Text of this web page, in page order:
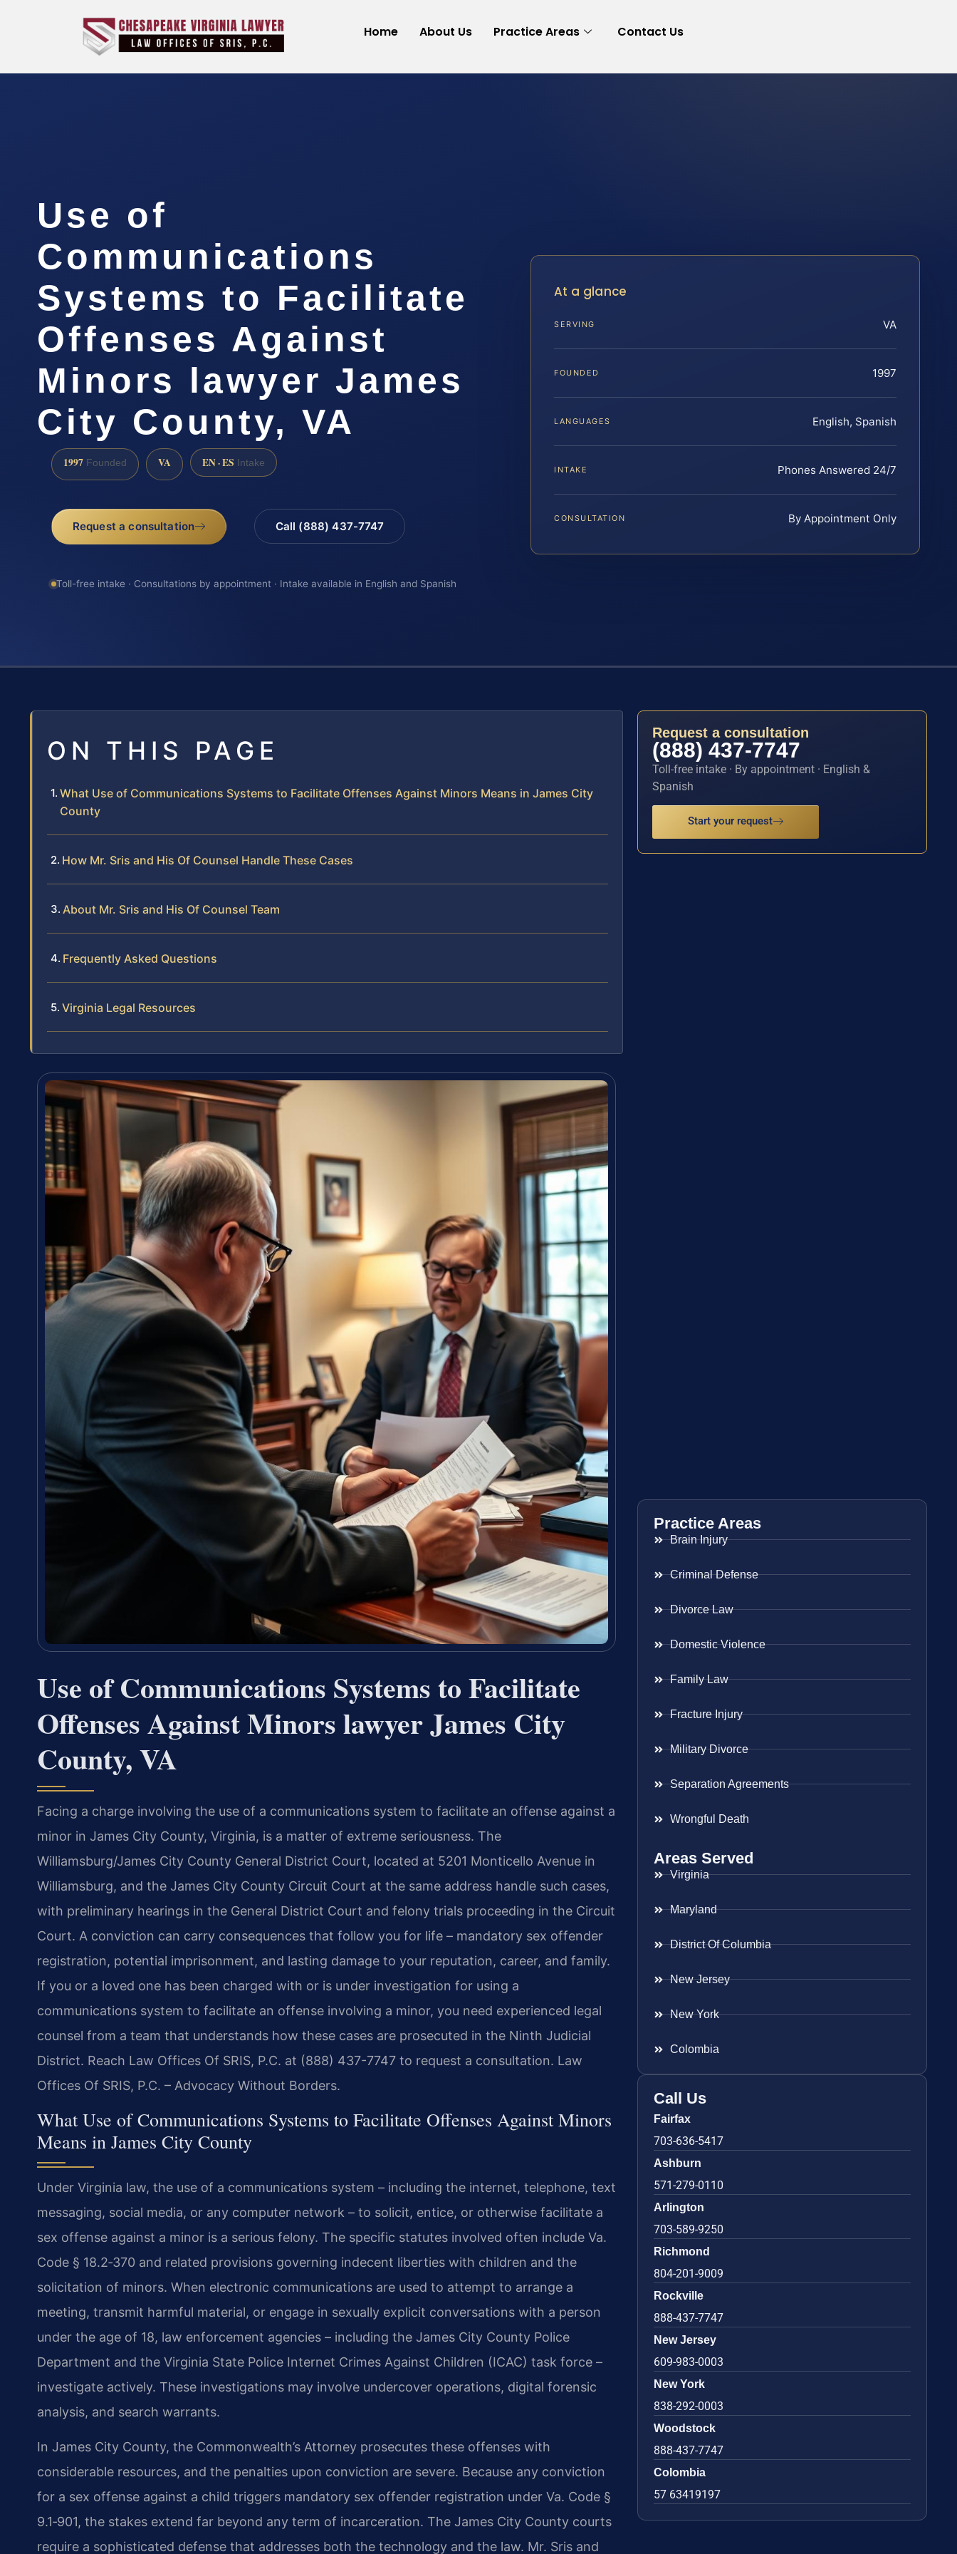
Home About Us Practice Areas Contact Us
Use of
Communications
Systems to Facilitate
Offenses Against
Minors lawyer James
City County, VA
1997 Founded VA EN · ES Intake
Request a consultation Call (888) 437-7747
Toll-free intake · Consultations by appointment · Intake available in English and Spanish
At a glance
SERVING VA
FOUNDED 1997
LANGUAGES English, Spanish
INTAKE Phones Answered 24/7
CONSULTATION By Appointment Only
ON THIS PAGE
What Use of Communications Systems to Facilitate Offenses Against Minors Means in James City
County
How Mr. Sris and His Of Counsel Handle These Cases
About Mr. Sris and His Of Counsel Team
Frequently Asked Questions
Virginia Legal Resources
Use of Communications Systems to Facilitate
Offenses Against Minors lawyer James City
County, VA
Facing a charge involving the use of a communications system to facilitate an offense against a
minor in James City County, Virginia, is a matter of extreme seriousness. The
Williamsburg/James City County General District Court, located at 5201 Monticello Avenue in
Williamsburg, and the James City County Circuit Court at the same address handle such cases,
with preliminary hearings in the General District Court and felony trials proceeding in the Circuit
Court. A conviction can carry consequences that follow you for life – mandatory sex offender
registration, potential imprisonment, and lasting damage to your reputation, career, and family.
If you or a loved one has been charged with or is under investigation for using a
communications system to facilitate an offense involving a minor, you need experienced legal
counsel from a team that understands how these cases are prosecuted in the Ninth Judicial
District. Reach Law Offices Of SRIS, P.C. at (888) 437-7747 to request a consultation. Law
Offices Of SRIS, P.C. – Advocacy Without Borders.
What Use of Communications Systems to Facilitate Offenses Against Minors
Means in James City County
Under Virginia law, the use of a communications system – including the internet, telephone, text
messaging, social media, or any computer network – to solicit, entice, or otherwise facilitate a
sex offense against a minor is a serious felony. The specific statutes involved often include Va.
Code § 18.2‑370 and related provisions governing indecent liberties with children and the
solicitation of minors. When electronic communications are used to attempt to arrange a
meeting, transmit harmful material, or engage in sexually explicit conversations with a person
under the age of 18, law enforcement agencies – including the James City County Police
Department and the Virginia State Police Internet Crimes Against Children (ICAC) task force –
investigate actively. These investigations may involve undercover operations, digital forensic
analysis, and search warrants.
In James City County, the Commonwealth’s Attorney prosecutes these offenses with
considerable resources, and the penalties upon conviction are severe. Because any conviction
for a sex offense against a child triggers mandatory sex offender registration under Va. Code §
9.1‑901, the stakes extend far beyond any term of incarceration. The James City County courts
require a sophisticated defense that addresses both the technology and the law. Mr. Sris and
Request a consultation
(888) 437-7747
Toll-free intake · By appointment · English &
Spanish
Start your request
Practice Areas
Brain Injury
Criminal Defense
Divorce Law
Domestic Violence
Family Law
Fracture Injury
Military Divorce
Separation Agreements
Wrongful Death
Areas Served
Virginia
Maryland
District Of Columbia
New Jersey
New York
Colombia
Call Us
Fairfax
703-636-5417
Ashburn
571-279-0110
Arlington
703-589-9250
Richmond
804-201-9009
Rockville
888-437-7747
New Jersey
609-983-0003
New York
838-292-0003
Woodstock
888-437-7747
Colombia
57 63419197